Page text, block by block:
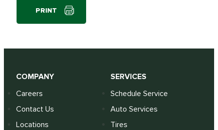
PRINT
COMPANY
Careers
Contact Us
Locations
SERVICES
Schedule Service
Auto Services
Tires